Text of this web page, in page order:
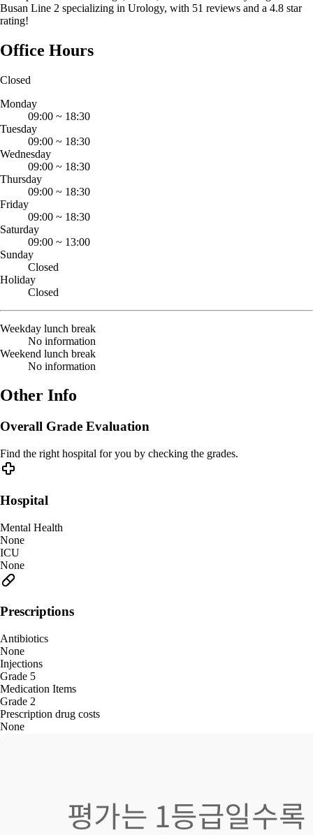
Busan Line 2 specializing in Urology, with 51 reviews and a 4.8 star
rating!
Office Hours
Closed
Monday
09:00 ~ 18:30
Tuesday
09:00 ~ 18:30
Wednesday
09:00 ~ 18:30
Thursday
09:00 ~ 18:30
Friday
09:00 ~ 18:30
Saturday
09:00 ~ 13:00
Sunday
Closed
Holiday
Closed
Weekday lunch break
No information
Weekend lunch break
No information
Other Info
Overall Grade Evaluation
Find the right hospital for you by checking the grades.
Hospital
Mental Health
None
ICU
None
Prescriptions
Antibiotics
None
Injections
Grade 5
Medication Items
Grade 2
Prescription drug costs
None